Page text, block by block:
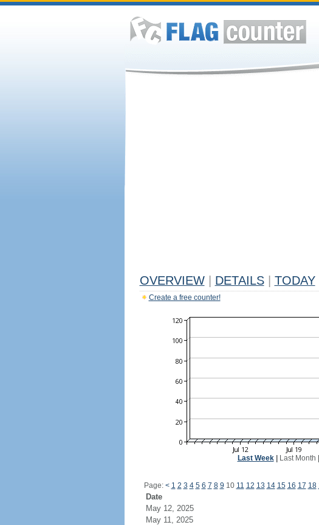
OVERVIEW DETAILS TODAY
Create a free counter!
Last Week| Last Month
Page: < 1 2 3 4 5 6 7 8 9 10 11 12 13 14 15 16 17 18
Date
May 12, 2025
May 11, 2025